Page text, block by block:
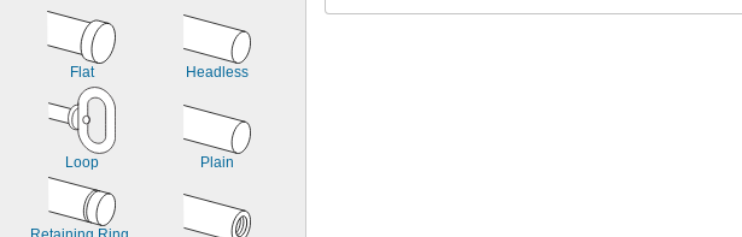
0.041"
0.042"
0.043"
0.045"
0.046"
0.047"
0.049"
Flat Headless
Loop Plain